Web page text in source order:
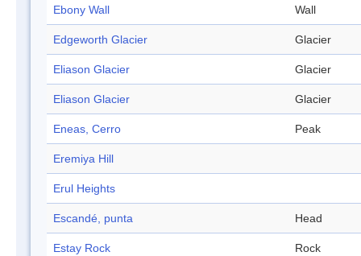
Ebony Wall Wall
Edgeworth Glacier Glacier
Eliason Glacier Glacier
Eliason Glacier Glacier
Eneas, Cerro Peak
Eremiya Hill
Erul Heights
Escandé, punta Head
Estay Rock Rock